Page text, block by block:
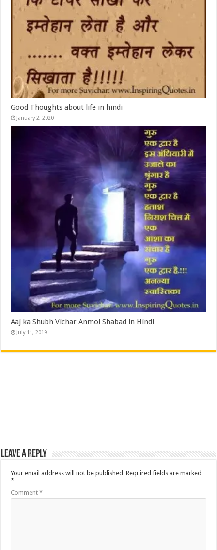
Good Thoughts about life in hindi
January 2, 2020
Aaj ka Shubh Vichar Anmol Shabad in Hindi
July 11, 2019
Leave a Reply
Your email address will not be published. Required fields are marked
*
Comment*